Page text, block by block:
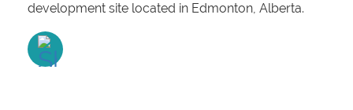
development site located in Edmonton, Alberta.